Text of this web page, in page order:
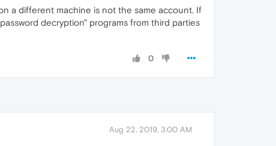
a different machine is not the same account. If
decryption" programs from third parties
0
Aug 22, 2019, 3:00 AM